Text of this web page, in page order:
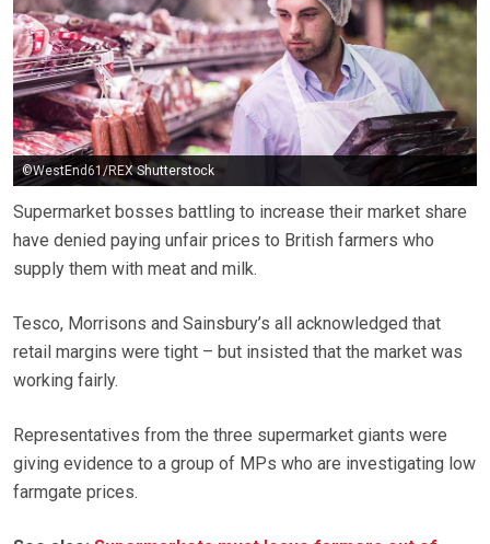
©WestEnd61/REX Shutterstock
Supermarket bosses battling to increase their market share
have denied paying unfair prices to British farmers who
supply them with meat and milk.
Tesco, Morrisons and Sainsbury’s all acknowledged that
retail margins were tight – but insisted that the market was
working fairly.
Representatives from the three supermarket giants were
giving evidence to a group of MPs who are investigating low
farmgate prices.